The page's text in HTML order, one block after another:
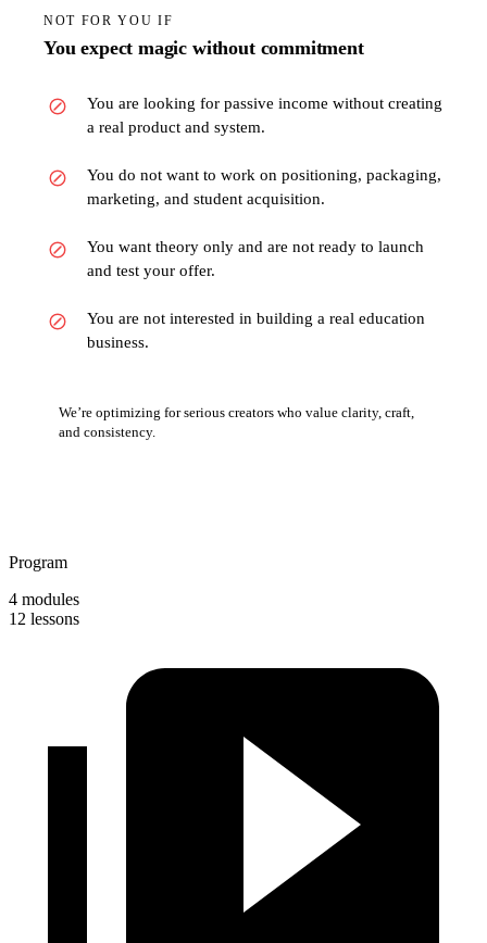
NOT FOR YOU IF
You expect magic without commitment
You are looking for passive income without creating
a real product and system.
You do not want to work on positioning, packaging,
marketing, and student acquisition.
You want theory only and are not ready to launch
and test your offer.
You are not interested in building a real education
business.
We’re optimizing for serious creators who value clarity, craft,
and consistency.
Program
4 modules
12 lessons